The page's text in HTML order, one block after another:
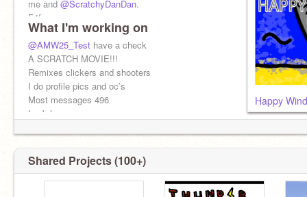
me and @ScratchyDanDan.
F4f yes
Spam no
Ads yes
What I'm working on
@AMW25_Test have a check
A SCRATCH MOVIE!!!
Remixes clickers and shooters
I do profile pics and oc’s
Most messages 496
Look here————————————————->
SLAM THAT PURPLE BUTTON!!
Happy
Shared Projects (100+)